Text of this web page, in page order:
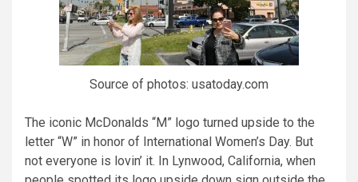
Source of photos: usatoday.com
The iconic McDonalds “M” logo turned upside to the
letter “W” in honor of International Women’s Day. But
not everyone is lovin’ it. In Lynwood, California, when